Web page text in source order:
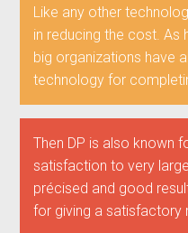
Like any other
in reducing the cost. As
big organizations have
technology for
Then DP is also known
satisfaction to very
précised and good
for giving a satisfactory